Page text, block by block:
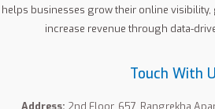
helps businesses grow their online visibility,
increase revenue through data-
Touch With
Address: 2nd Floor, 657, Rangrekha